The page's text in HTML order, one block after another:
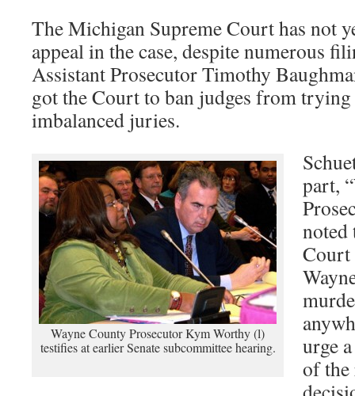
The Michigan Supreme Court has not
appeal in the case, despite numerous
Assistant Prosecutor Timothy
got the Court to ban judges from
imbalanced juries.
Wayne County Prosecutor Kym Worthy (l)
testifies at earlier Senate subcommittee hearing.
part,
noted
Court
urge
of